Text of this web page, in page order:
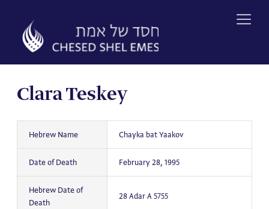
content
Clara Teskey
Hebrew Name Chayka bat Yaakov
Date of Death February 28, 1995
Hebrew Date of
Death
28 Adar A 5755